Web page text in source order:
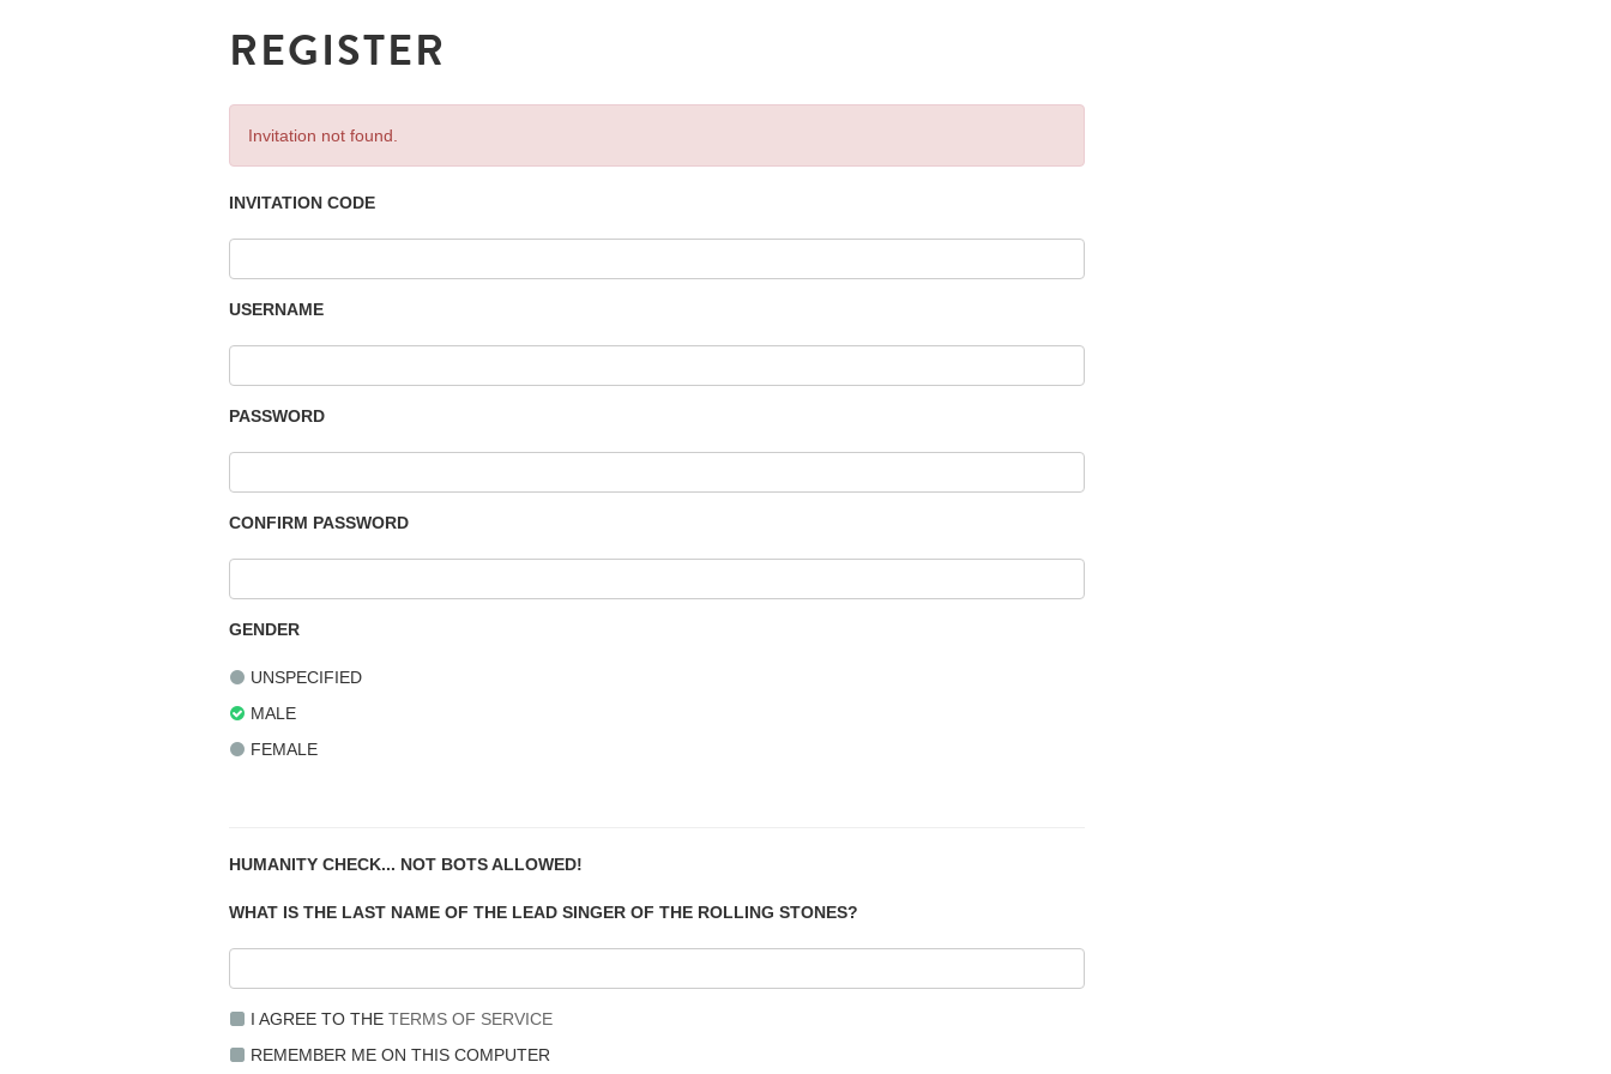
REGISTER
Invitation not found.
INVITATION CODE
USERNAME
PASSWORD
CONFIRM PASSWORD
GENDER
UNSPECIFIED
MALE
FEMALE
HUMANITY CHECK... NOT BOTS ALLOWED!
WHAT IS THE LAST NAME OF THE LEAD SINGER OF THE ROLLING STONES?
I AGREE TO THE TERMS OF SERVICE
REMEMBER ME ON THIS COMPUTER